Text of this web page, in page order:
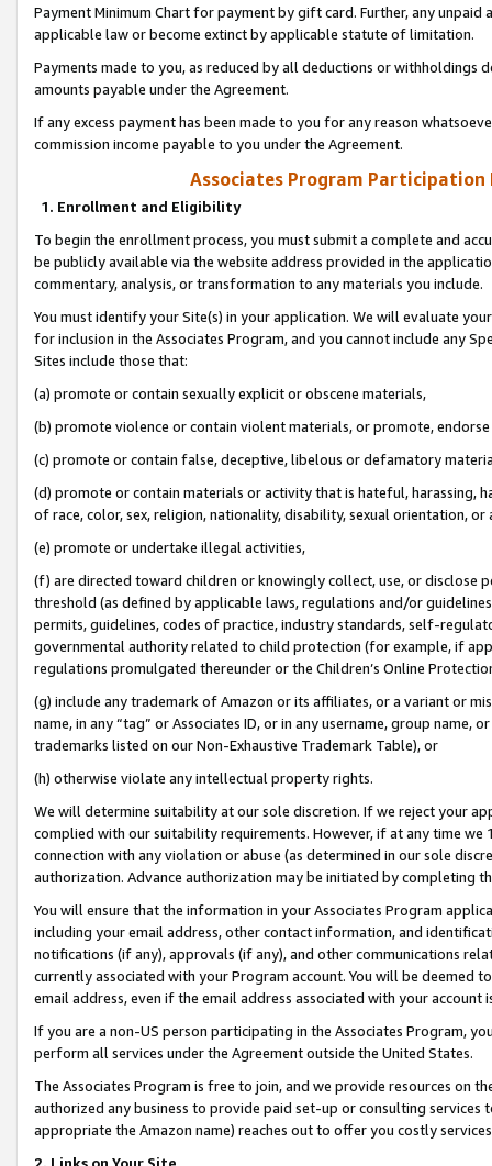
Payment Minimum Chart for payment by gift card. Further, any
applicable law or become extinct by applicable statute of limitation.
Payments made to you, as reduced by all deductions or
amounts payable under the Agreement.
If any excess payment has been made to you for any reason
commission income payable to you under the Agreement.
Associates Program Participation
1. Enrollment and Eligibility
To begin the enrollment process, you must submit a complete and
be publicly available via the website address provided in the
commentary, analysis, or transformation to any materials you include.
You must identify your Site(s) in your application. We will evaluate
for inclusion in the Associates Program, and you cannot include any
Sites include those that:
(a) promote or contain sexually explicit or obscene materials,
(b) promote violence or contain violent materials, or promote,
(c) promote or contain false, deceptive, libelous or defamatory
(d) promote or contain materials or activity that is hateful, harassing,
of race, color, sex, religion, nationality, disability, sexual orientation, or
(e) promote or undertake illegal activities,
(f) are directed toward children or knowingly collect, use, or
threshold (as defined by applicable laws, regulations and/or
permits, guidelines, codes of practice, industry standards, self-
governmental authority related to child protection (for example, if
regulations promulgated thereunder or the Children’s Online
(g) include any trademark of Amazon or its affiliates, or a variant or
name, in any “tag” or Associates ID, or in any username, group
trademarks listed on our Non-Exhaustive Trademark Table), or
(h) otherwise violate any intellectual property rights.
We will determine suitability at our sole discretion. If we reject your
complied with our suitability requirements. However, if at any time
connection with any violation or abuse (as determined in our sole
authorization. Advance authorization may be initiated by completing
You will ensure that the information in your Associates Program
including your email address, other contact information, and
notifications (if any), approvals (if any), and other communications
currently associated with your Program account. You will be deemed
email address, even if the email address associated with your account
If you are a non-US person participating in the Associates Program,
perform all services under the Agreement outside the United States.
The Associates Program is free to join, and we provide resources on
authorized any business to provide paid set-up or consulting
appropriate the Amazon name) reaches out to offer you costly
2. Links on Your Site